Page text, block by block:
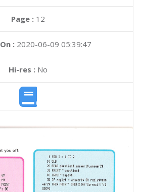
Page : 12
: 2020-06-09 05:39:47
Hi-res :No